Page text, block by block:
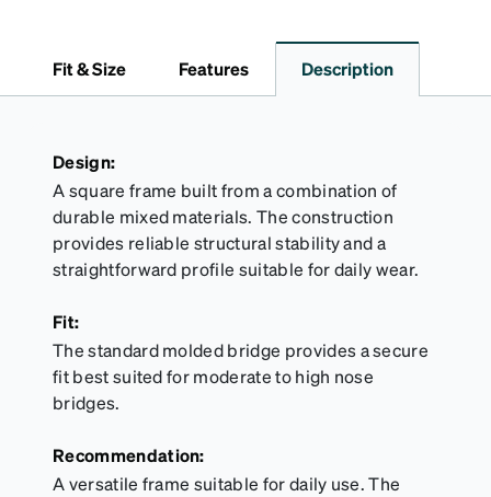
Fit & Size Features Description
Design:
A square frame built from a combination of
durable mixed materials. The construction
provides reliable structural stability and a
straightforward profile suitable for daily wear.
Fit:
The standard molded bridge provides a secure
fit best suited for moderate to high nose
bridges.
Recommendation:
A versatile frame suitable for daily use. The